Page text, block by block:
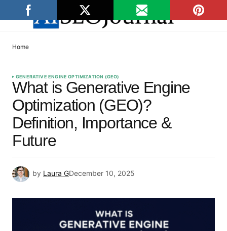
Home
GENERATIVE ENGINE OPTIMIZATION (GEO)
What is Generative Engine
Optimization (GEO)?
Definition, Importance &
Future
by Laura GDecember 10, 2025